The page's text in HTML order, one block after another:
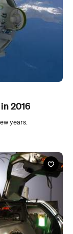
2016
years.